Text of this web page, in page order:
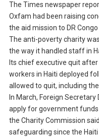
The Times newspaper
Oxfam had been raising
the aid mission to DR
The anti-poverty charity
the way it handled staff in
Its chief executive quit
workers in Haiti deployed
allowed to quit, including
In March, Foreign
apply for government
the Charity Commission
safeguarding since the Haiti